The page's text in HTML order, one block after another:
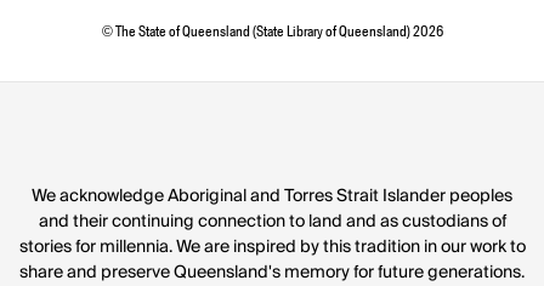
© The State of Queensland (State Library of Queensland) 2026
We acknowledge Aboriginal and Torres Strait Islander peoples
and their continuing connection to land and as custodians of
stories for millennia. We are inspired by this tradition in our work to
share and preserve Queensland's memory for future generations.